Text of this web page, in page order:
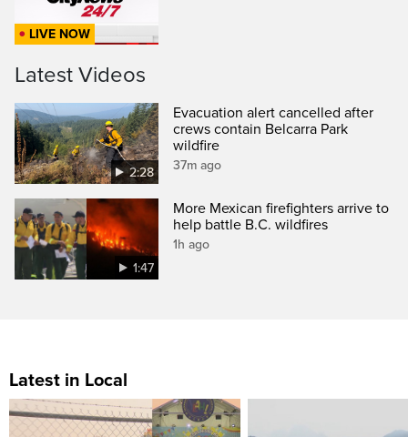
LIVE NOW
Latest Videos
2:28
Evacuation alert cancelled after
crews contain Belcarra Park
wildfire
37m ago
1:47
More Mexican firefighters arrive to
help battle B.C. wildfires
1h ago
Latest in Local